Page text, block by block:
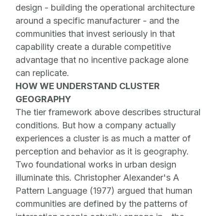
design - building the operational architecture
around a specific manufacturer - and the
communities that invest seriously in that
capability create a durable competitive
advantage that no incentive package alone
can replicate.
HOW WE UNDERSTAND CLUSTER
GEOGRAPHY
The tier framework above describes structural
conditions. But how a company actually
experiences a cluster is as much a matter of
perception and behavior as it is geography.
Two foundational works in urban design
illuminate this. Christopher Alexander's A
Pattern Language (1977) argued that human
communities are defined by the patterns of